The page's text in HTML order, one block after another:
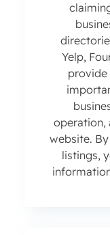
Yelp,
operation,
website.
listings,